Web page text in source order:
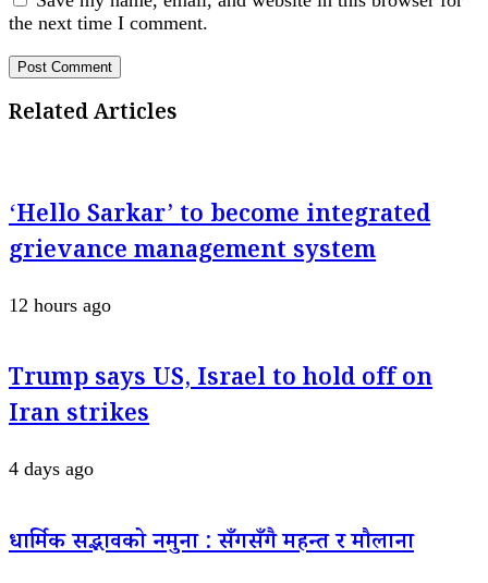
the next time I comment.
Related Articles
‘Hello Sarkar’ to become integrated
grievance management system
12 hours ago
Trump says US, Israel to hold off on
Iran strikes
4 days ago
धार्मिक सद्भावको नमुना : सँगसँगै महन्त र मौलाना